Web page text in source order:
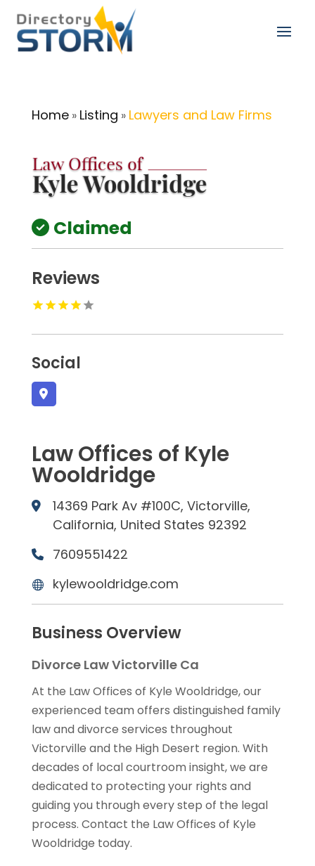
Home» Listing » Lawyers and Law Firms
Claimed
Reviews
Social
Law Offices of Kyle
Wooldridge
14369 Park Av #100C, Victorville,
California, United States 92392
7609551422
kylewooldridge.com
Business Overview
Divorce Law Victorville Ca
At the Law Offices of Kyle Wooldridge, our
experienced team offers distinguished family
law and divorce services throughout
Victorville and the High Desert region. With
decades of local courtroom insight, we are
dedicated to protecting your rights and
guiding you through every step of the legal
process. Contact the Law Offices of Kyle
Wooldridge today.